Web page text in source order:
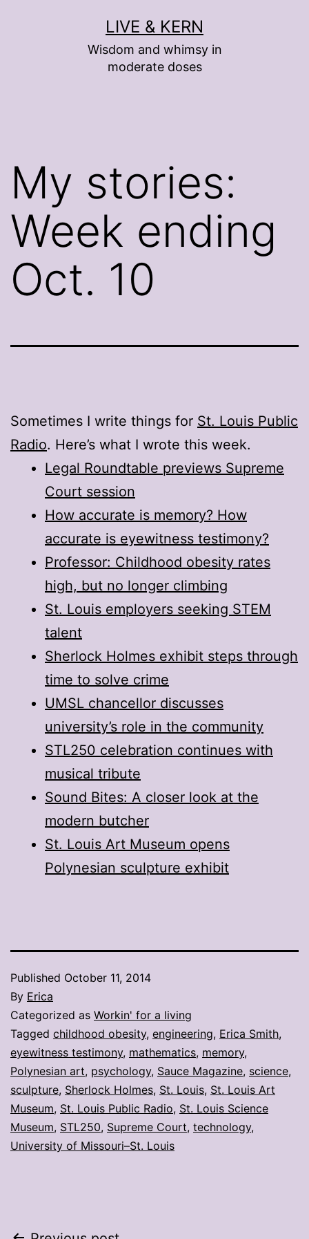
LIVE & KERN
Wisdom and whimsy in
moderate doses
My stories:
Week ending
Oct. 10
Sometimes I write things for St. Louis Public
Radio. Here’s what I wrote this week.
Legal Roundtable previews Supreme
Court session
How accurate is memory? How
accurate is eyewitness testimony?
Professor: Childhood obesity rates
high, but no longer climbing
St. Louis employers seeking STEM
talent
Sherlock Holmes exhibit steps through
time to solve crime
UMSL chancellor discusses
university’s role in the community
STL250 celebration continues with
musical tribute
Sound Bites: A closer look at the
modern butcher
St. Louis Art Museum opens
Polynesian sculpture exhibit
Published October 11, 2014
By Erica
Categorized as Workin' for a living
Tagged childhood obesity, engineering, Erica Smith,
eyewitness testimony, mathematics, memory,
Polynesian art, psychology, Sauce Magazine, science,
sculpture, Sherlock Holmes, St. Louis, St. Louis Art
Museum, St. Louis Public Radio, St. Louis Science
Museum, STL250, Supreme Court, technology,
University of Missouri–St. Louis